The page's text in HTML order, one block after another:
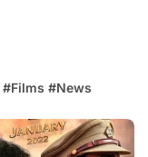
#Films #News